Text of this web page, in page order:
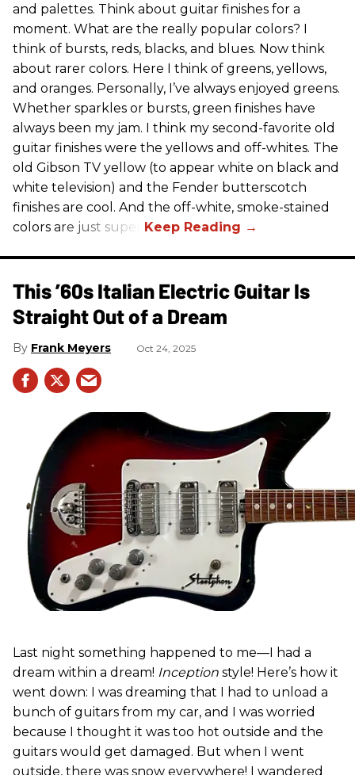
and palettes. Think about guitar finishes for a
moment. What are the really popular colors? I
think of bursts, reds, blacks, and blues. Now think
about rarer colors. Here I think of greens, yellows,
and oranges. Personally, I’ve always enjoyed greens.
Whether sparkles or bursts, green finishes have
always been my jam. I think my second-favorite old
guitar finishes were the yellows and off-whites. The
old Gibson TV yellow (to appear white on black and
white television) and the Fender butterscotch
finishes are cool. And the off-white, smoke-stained
colors are just super.
This ’60s Italian Electric Guitar Is
Straight Out of a Dream
Frank Meyers Oct 24, 2025
Last night something happened to me—I had a
dream within a dream! Inception style! Here’s how it
went down: I was dreaming that I had to unload a
bunch of guitars from my car, and I was worried
because I thought it was too hot outside and the
guitars would get damaged. But when I went
outside, there was snow everywhere! I wandered